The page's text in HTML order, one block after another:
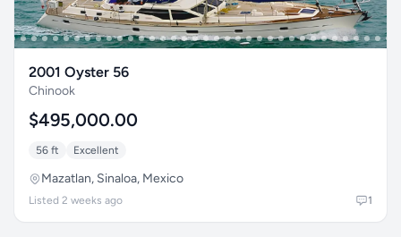
2001 Oyster 56
Chinook
$495,000.00
56 ft Excellent
Mazatlan, Sinaloa, Mexico
Listed 2 weeks ago 1